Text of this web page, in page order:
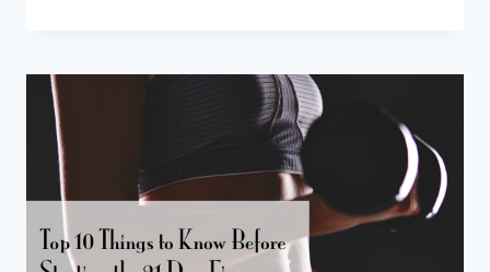
CHALLENGE